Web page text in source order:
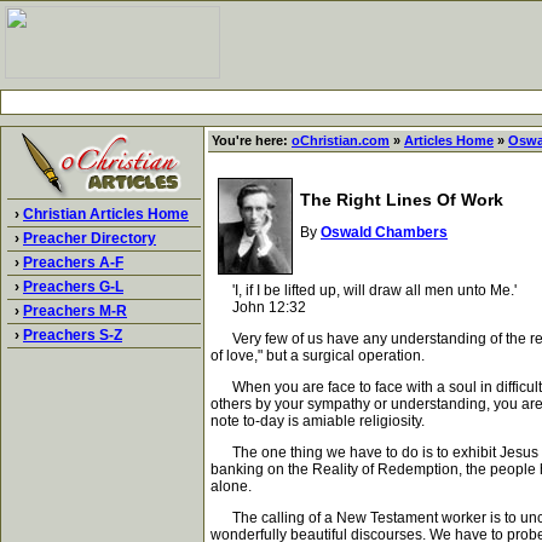
› Christian Articles Home
› Preacher Directory
› Preachers A-F
› Preachers G-L
› Preachers M-R
› Preachers S-Z
You're here: oChristian.com » Articles Home »
The Right Lines Of Work
By Oswald Chambers
'I, if I be lifted up, will draw all men unto Me.'
John 12:32
Very few of us have any understanding of the
of love," but a surgical operation.
When you are face to face with a soul in
others by your sympathy or understanding, you
note to-day is amiable religiosity.
The one thing we have to do is to exhibit Jesus
banking on the Reality of Redemption, the
alone.
The calling of a New Testament worker is to
wonderfully beautiful discourses. We have to